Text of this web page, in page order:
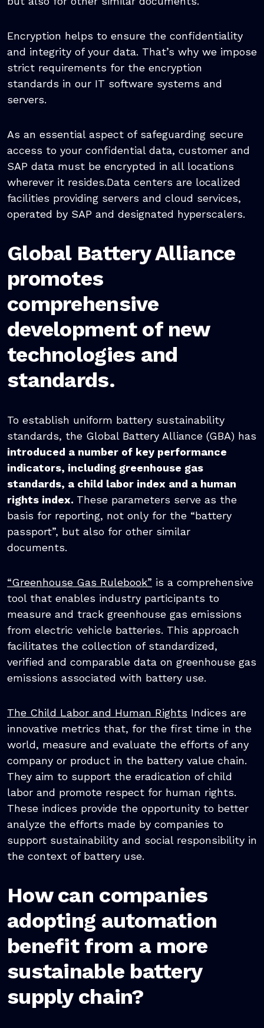
Encryption helps to ensure the confidentiality
and integrity of your data. That’s why we impose
strict requirements for the encryption
standards in our IT software systems and
servers.
As an essential aspect of safeguarding secure
access to your confidential data, customer and
SAP data must be encrypted in all locations
wherever it resides.Data centers are localized
facilities providing servers and cloud services,
operated by SAP and designated hyperscalers.
Global Battery Alliance
promotes
comprehensive
development of new
technologies and
standards.
To establish uniform battery sustainability
standards, the Global Battery Alliance (GBA) has
introduced a number of key performance
indicators, including greenhouse gas
standards, a child labor index and a human
rights index. These parameters serve as the
basis for reporting, not only for the “battery
passport”, but also for other similar
documents.
“Greenhouse Gas Rulebook” is a comprehensive
tool that enables industry participants to
measure and track greenhouse gas emissions
from electric vehicle batteries. This approach
facilitates the collection of standardized,
verified and comparable data on greenhouse gas
emissions associated with battery use.
The Child Labor and Human Rights Indices are
innovative metrics that, for the first time in the
world, measure and evaluate the efforts of any
company or product in the battery value chain.
They aim to support the eradication of child
labor and promote respect for human rights.
These indices provide the opportunity to better
analyze the efforts made by companies to
support sustainability and social responsibility in
the context of battery use.
How can companies
adopting automation
benefit from a more
sustainable battery
supply chain?